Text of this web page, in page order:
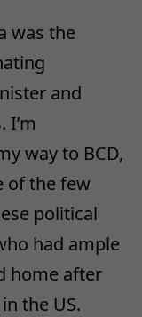
was the
and
I’m
way to BCD,
of the few
political
had ample
home after
the US.